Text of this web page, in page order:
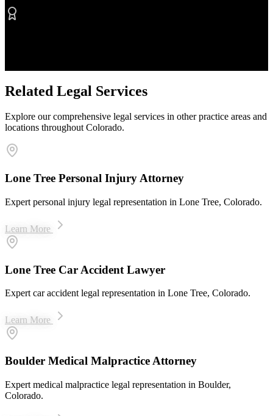
Related Legal Services
Explore our comprehensive legal services in other practice areas and
locations throughout Colorado.
Lone Tree Personal Injury Attorney
Expert personal injury legal representation in Lone Tree, Colorado.
Learn More
Lone Tree Car Accident Lawyer
Expert car accident legal representation in Lone Tree, Colorado.
Learn More
Boulder Medical Malpractice Attorney
Expert medical malpractice legal representation in Boulder,
Colorado.